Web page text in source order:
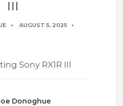
III
AUGUST 5, 2025
Sony RX1R III
Donoghue